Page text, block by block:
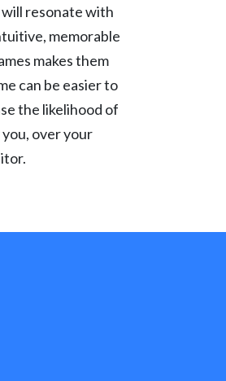
will resonate with
memorable
makes them
can be easier to
the likelihood of
over your